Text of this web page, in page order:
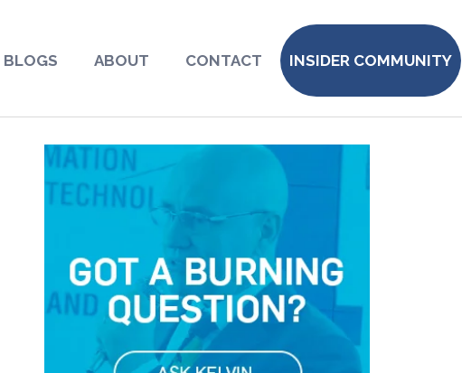
BLOGS ABOUT CONTACT INSIDER COMMUNITY